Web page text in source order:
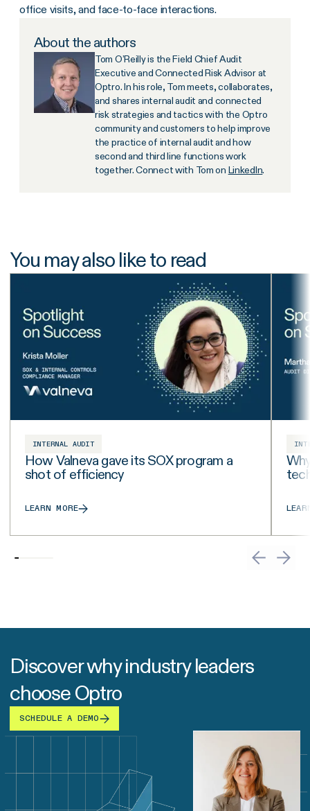
office visits, and face-to-face interactions.
About the authors
Tom O’Reilly is the Field Chief Audit
Executive and Connected Risk Advisor at
Optro. In his role, Tom meets, collaborates,
and shares internal audit and connected
risk strategies and tactics with the Optro
community and customers to help improve
the practice of internal audit and how
second and third line functions work
together. Connect with Tom on LinkedIn.
You may also like to read
INTERNAL AUDIT
How Valneva gave its SOX program a
shot of efficiency
LEARN MORE
Discover why industry leaders
choose Optro
SCHEDULE A DEMO